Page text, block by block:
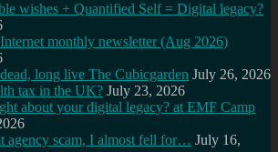
wishes + Quantified Self = Digital legacy?
monthly newsletter (Aug 2026)
long live The Cubicgarden July 26, 2026
tax in the UK? July 23, 2026
about your digital legacy? at EMF Camp
agency scam, I almost fell for… July 16,